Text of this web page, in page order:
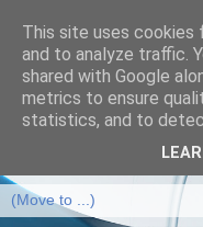
This site uses cookies
and to analyze traffic.
shared with Google
metrics to ensure
statistics, and to